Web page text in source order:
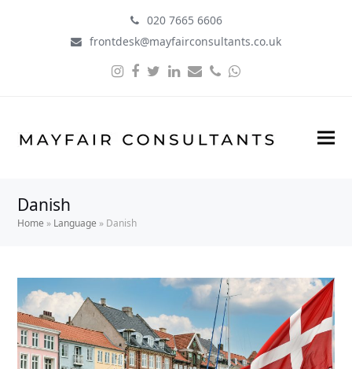
020 7665 6606
frontdesk@mayfairconsultants.co.uk
Instagram
Facebook
Twitter
LinkedIn
EmailPhone
Danish
Home » Language » Danish